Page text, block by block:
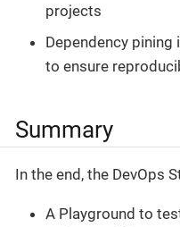
projects
Dependency pining
to ensure
Summary
In the end, the DevOps
A Playground to